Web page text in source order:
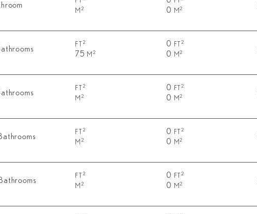
M 2 0 M2
FT 2
75 M2
0 FT2
0 M2
FT 2
M 2
0 FT2
0 M2
FT 2
M 2
0 FT2
0 M2
FT 2
M 2
0 FT2
0 M2